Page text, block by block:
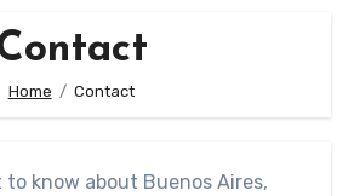
Home Contact
know about Buenos Aires,